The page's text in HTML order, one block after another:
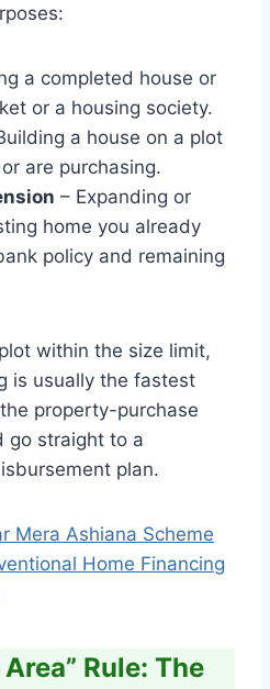
a completed house or
or a housing society.
a house on a plot
are purchasing.
– Expanding or
home you already
policy and remaining
within the size limit,
is usually the fastest
property-purchase
go straight to a
plan.
Mera Ashiana Scheme
Home Financing
Rule: The